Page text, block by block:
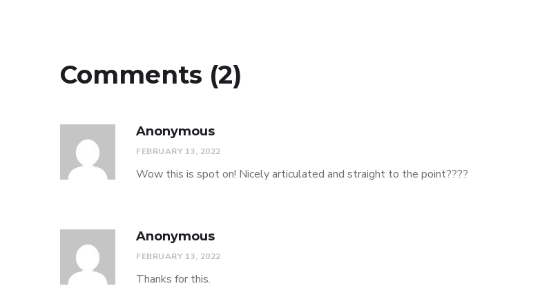
Comments (2)
Anonymous
FEBRUARY 13, 2022
Wow this is spot on! Nicely articulated and straight to the point????
Anonymous
FEBRUARY 13, 2022
Thanks for this.